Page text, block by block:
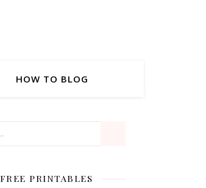
HOW TO BLOG
FREE PRINTABLES